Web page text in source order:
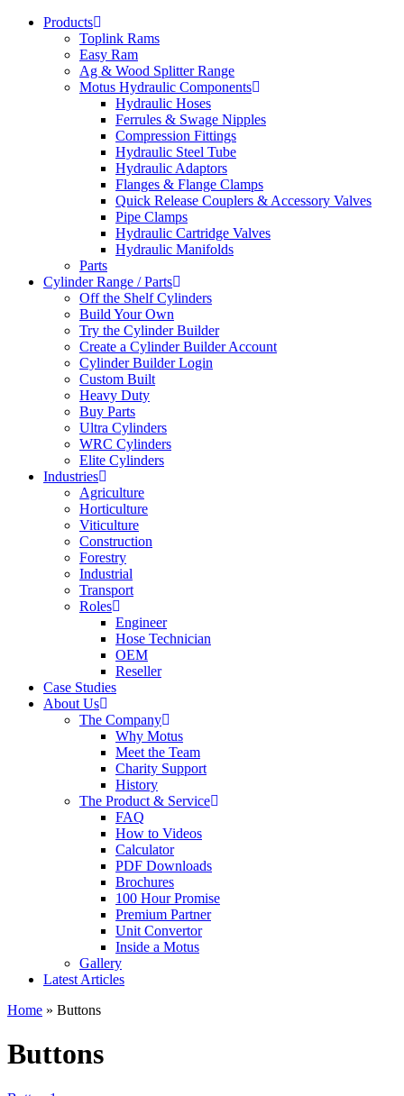
Products
Toplink Rams
Easy Ram
Ag & Wood Splitter Range
Motus Hydraulic Components
Hydraulic Hoses
Ferrules & Swage Nipples
Compression Fittings
Hydraulic Steel Tube
Hydraulic Adaptors
Flanges & Flange Clamps
Quick Release Couplers & Accessory Valves
Pipe Clamps
Hydraulic Cartridge Valves
Hydraulic Manifolds
Parts
Cylinder Range / Parts
Off the Shelf Cylinders
Build Your Own
Try the Cylinder Builder
Create a Cylinder Builder Account
Cylinder Builder Login
Custom Built
Heavy Duty
Buy Parts
Ultra Cylinders
WRC Cylinders
Elite Cylinders
Industries
Agriculture
Horticulture
Viticulture
Construction
Forestry
Industrial
Transport
Roles
Engineer
Hose Technician
OEM
Reseller
Case Studies
About Us
The Company
Why Motus
Meet the Team
Charity Support
History
The Product & Service
FAQ
How to Videos
Calculator
PDF Downloads
Brochures
100 Hour Promise
Premium Partner
Unit Convertor
Inside a Motus
Gallery
Latest Articles
Home » Buttons
Buttons